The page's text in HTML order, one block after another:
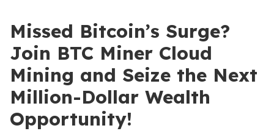
Missed Bitcoin’s Surge?
Join BTC Miner Cloud
Mining and Seize the Next
Million-Dollar Wealth
Opportunity!